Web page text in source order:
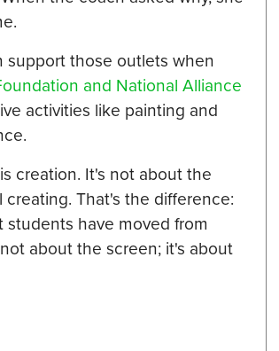
support those outlets when
and National Alliance
activities like painting and
creation. It's not about the
That's the difference:
students have moved from
about the screen; it's about